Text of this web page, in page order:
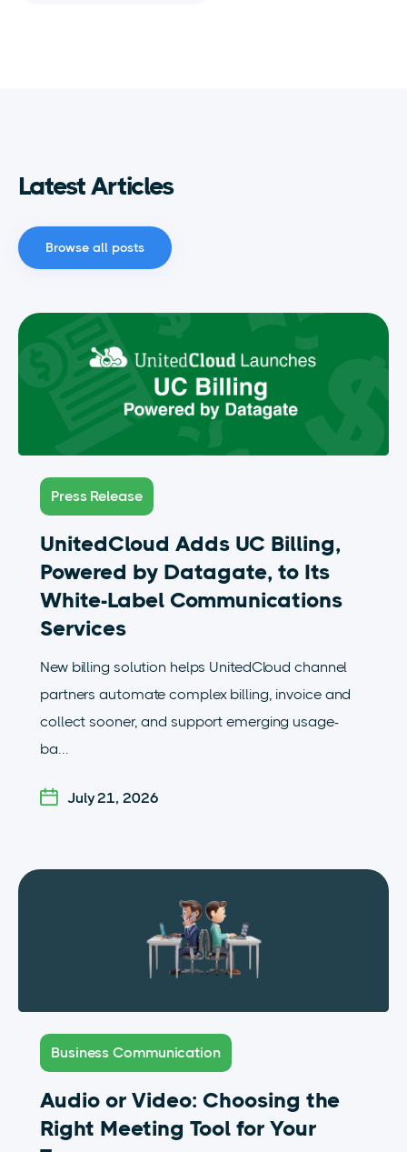
Latest Articles
Browse all posts
Press Release
UnitedCloud Adds UC Billing,
Powered by Datagate, to Its
White-Label Communications
Services
New billing solution helps UnitedCloud channel
partners automate complex billing, invoice and
collect sooner, and support emerging usage-
ba...
July 21, 2026
Business Communication
Audio or Video: Choosing the
Right Meeting Tool for Your